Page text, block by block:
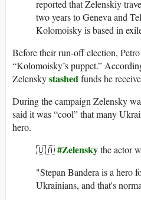
reported that Zelenskiy
two years to Geneva and
Kolomoisky is based in
Before their run-off election,
“Kolomoisky’s puppet.”
Zelenskystashedfunds he
During the campaign Zelensky
said it was “cool” that many
hero.
🇺🇦#Zelenskythe actor
"Stepan Bandera is a hero
Ukrainians, and that's